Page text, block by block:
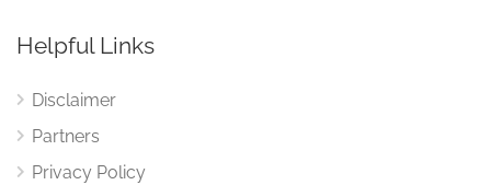
Helpful Links
Disclaimer
Partners
Privacy Policy